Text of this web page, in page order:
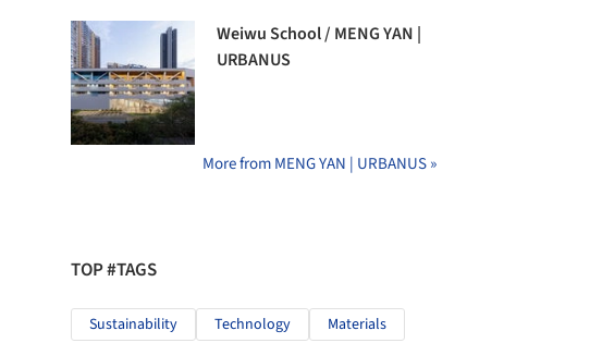
Weiwu School / MENG YAN |
URBANUS
More from MENG YAN | URBANUS »
TOP #TAGS
Sustainability Technology Materials